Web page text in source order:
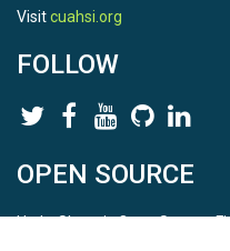
Visitcuahsi.org
FOLLOW
OPEN SOURCE
HydroShare is Open Source.